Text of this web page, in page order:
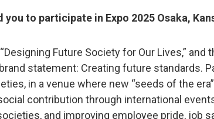
to participate in Expo 2025 Osaka,
Future Society for Our Lives,”
statement: Creating future
in a venue where new “seeds of the
contribution through international
and improving employee pride, job